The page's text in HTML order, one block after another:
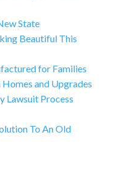
State
Beautiful This
for Families
and Upgrades
Lawsuit Process
To An Old